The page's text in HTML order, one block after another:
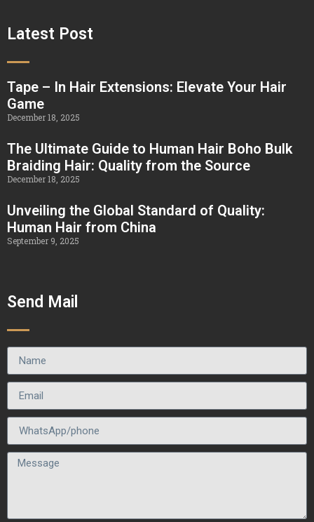
Latest Post
Tape – In Hair Extensions: Elevate Your Hair
Game
December 18, 2025
The Ultimate Guide to Human Hair Boho Bulk
Braiding Hair: Quality from the Source
December 18, 2025
Unveiling the Global Standard of Quality:
Human Hair from China
September 9, 2025
Send Mail